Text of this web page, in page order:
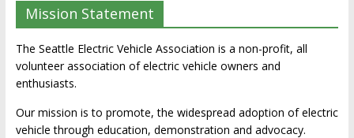
Mission Statement
The Seattle Electric Vehicle Association is a non-profit, all
volunteer association of electric vehicle owners and
enthusiasts.
Our mission is to promote, the widespread adoption of electric
vehicle through education, demonstration and advocacy.